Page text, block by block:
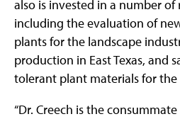
also is invested in a number of
including the evaluation of
plants for the landscape
production in East Texas, and
tolerant plant materials for the
“Dr. Creech is the